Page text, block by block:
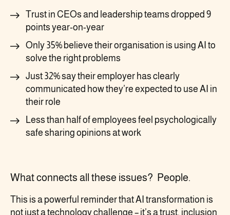
Trust in CEOs and leadership teams dropped 9
points year-on-year
Only 35% believe their organisation is using AI to
solve the right problems
Just 32% say their employer has clearly
communicated how they’re expected to use AI in
their role
Less than half of employees feel psychologically
safe sharing opinions at work
What connects all these issues? People.
This is a powerful reminder that AI transformation is
not just a technology challenge – it’s a trust, inclusion